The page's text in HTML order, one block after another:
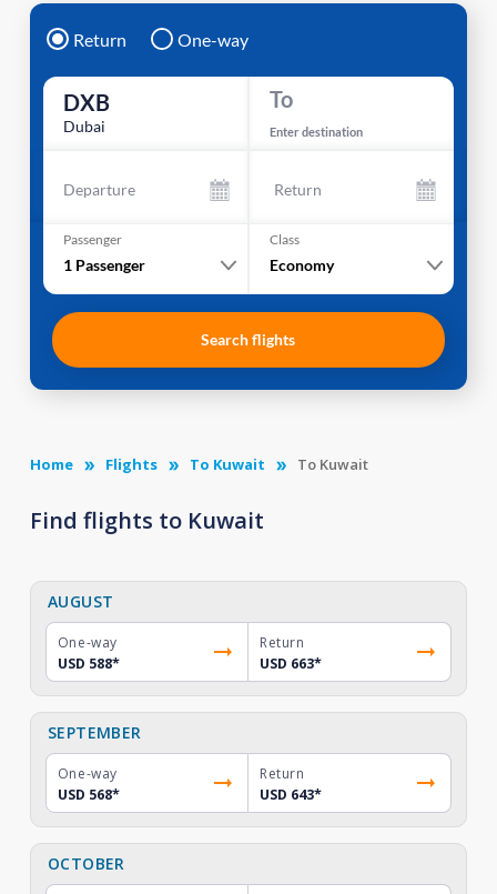
Return One-way
DXB
Dubai
To
Enter destination
Departure Return
Passenger
1 Passenger
Class
Economy
Search flights
Home Flights To Kuwait To Kuwait
Find flights to Kuwait
AUGUST
One-way
USD 588*
Return
USD 663*
SEPTEMBER
One-way
USD 568*
Return
USD 643*
OCTOBER